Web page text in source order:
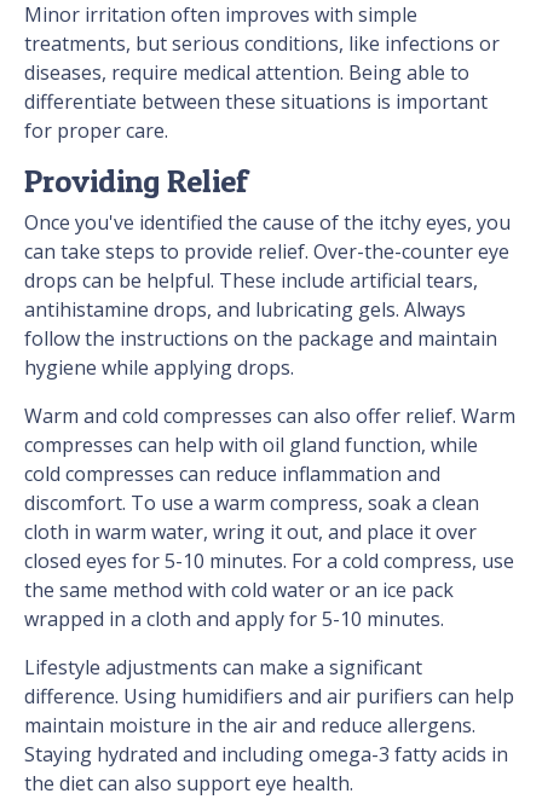
Minor irritation often improves with simple
treatments, but serious conditions, like infections or
diseases, require medical attention. Being able to
differentiate between these situations is important
for proper care.
Providing Relief
Once you've identified the cause of the itchy eyes, you
can take steps to provide relief. Over-the-counter eye
drops can be helpful. These include artificial tears,
antihistamine drops, and lubricating gels. Always
follow the instructions on the package and maintain
hygiene while applying drops.
Warm and cold compresses can also offer relief. Warm
compresses can help with oil gland function, while
cold compresses can reduce inflammation and
discomfort. To use a warm compress, soak a clean
cloth in warm water, wring it out, and place it over
closed eyes for 5-10 minutes. For a cold compress, use
the same method with cold water or an ice pack
wrapped in a cloth and apply for 5-10 minutes.
Lifestyle adjustments can make a significant
difference. Using humidifiers and air purifiers can help
maintain moisture in the air and reduce allergens.
Staying hydrated and including omega-3 fatty acids in
the diet can also support eye health.